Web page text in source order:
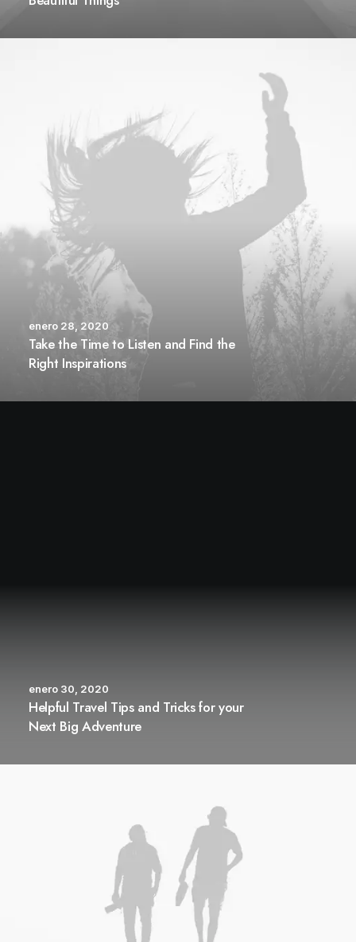
enero 28, 2020
Take the Time to Listen and Find the
Right Inspirations
enero 30, 2020
Helpful Travel Tips and Tricks for your
Next Big Adventure